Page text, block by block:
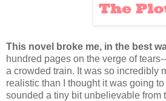
This novel broke me, in the best
hundred pages on the verge of
a crowded train. It was so incredibly
realistic than I thought it was going
sounded a tiny bit unbelievable from